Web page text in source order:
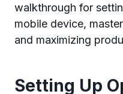
walkthrough for
mobile device,
and maximizing
Setting Up